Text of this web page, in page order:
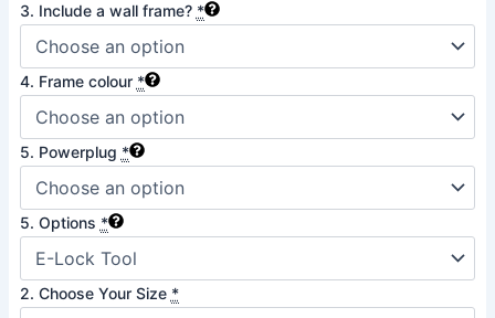
3. Include a wall frame? *
4. Frame colour *
5. Powerplug *
5. Options *
2. Choose Your Size *